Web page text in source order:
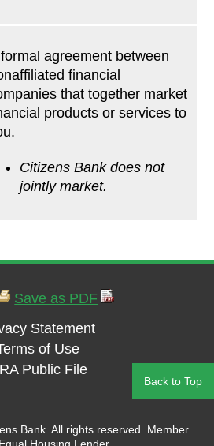
agreement between
financial
that together market
products or services to
Citizens Bank does not
jointly market.
Back to Top
Save as PDF
Statement
of Use
Public File
Bank. All rights reserved. Member